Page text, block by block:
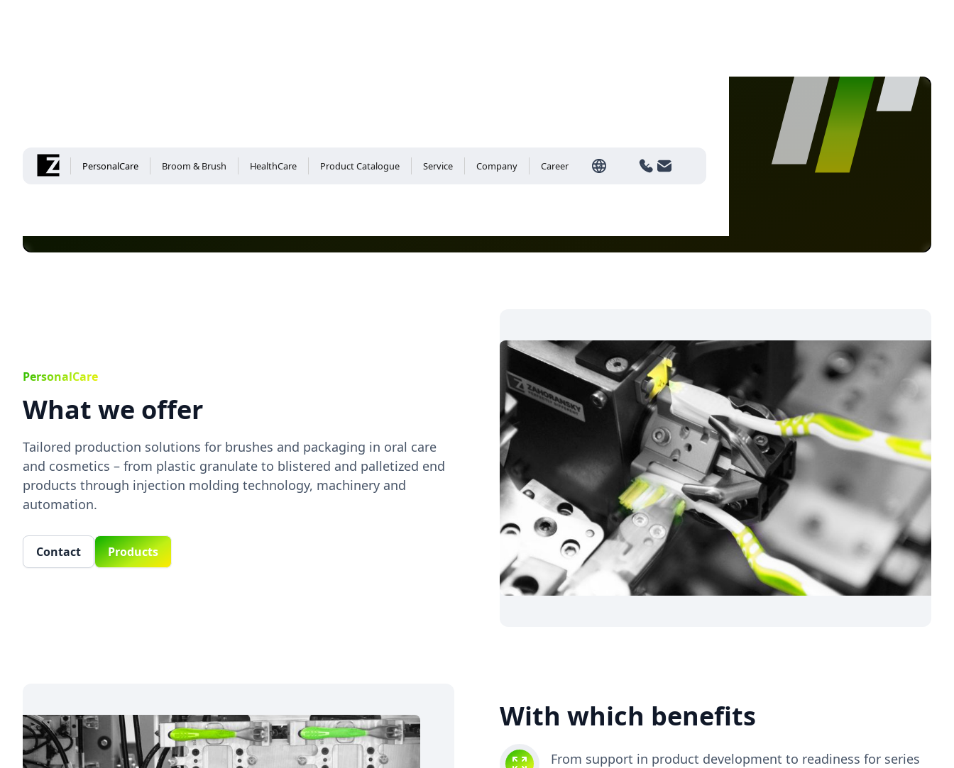
PersonalCare Broom & Brush HealthCare Product Catalogue Service Company Career
PersonalCare
Beauty in every detail: Our personal care solutions
PersonalCare
What we offer
Tailored production solutions for brushes and packaging in oral care
and cosmetics – from plastic granulate to blistered and palletized end
products through injection molding technology, machinery and
automation.
Contact Products
With which benefits
From support in product development to readiness for series